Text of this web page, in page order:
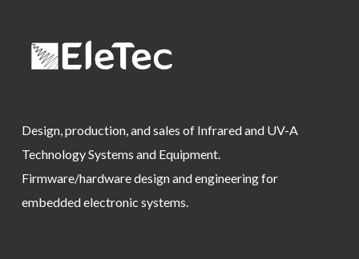
Design, production, and sales of Infrared and UV-A
Technology Systems and Equipment.
Firmware/hardware design and engineering for
embedded electronic systems.